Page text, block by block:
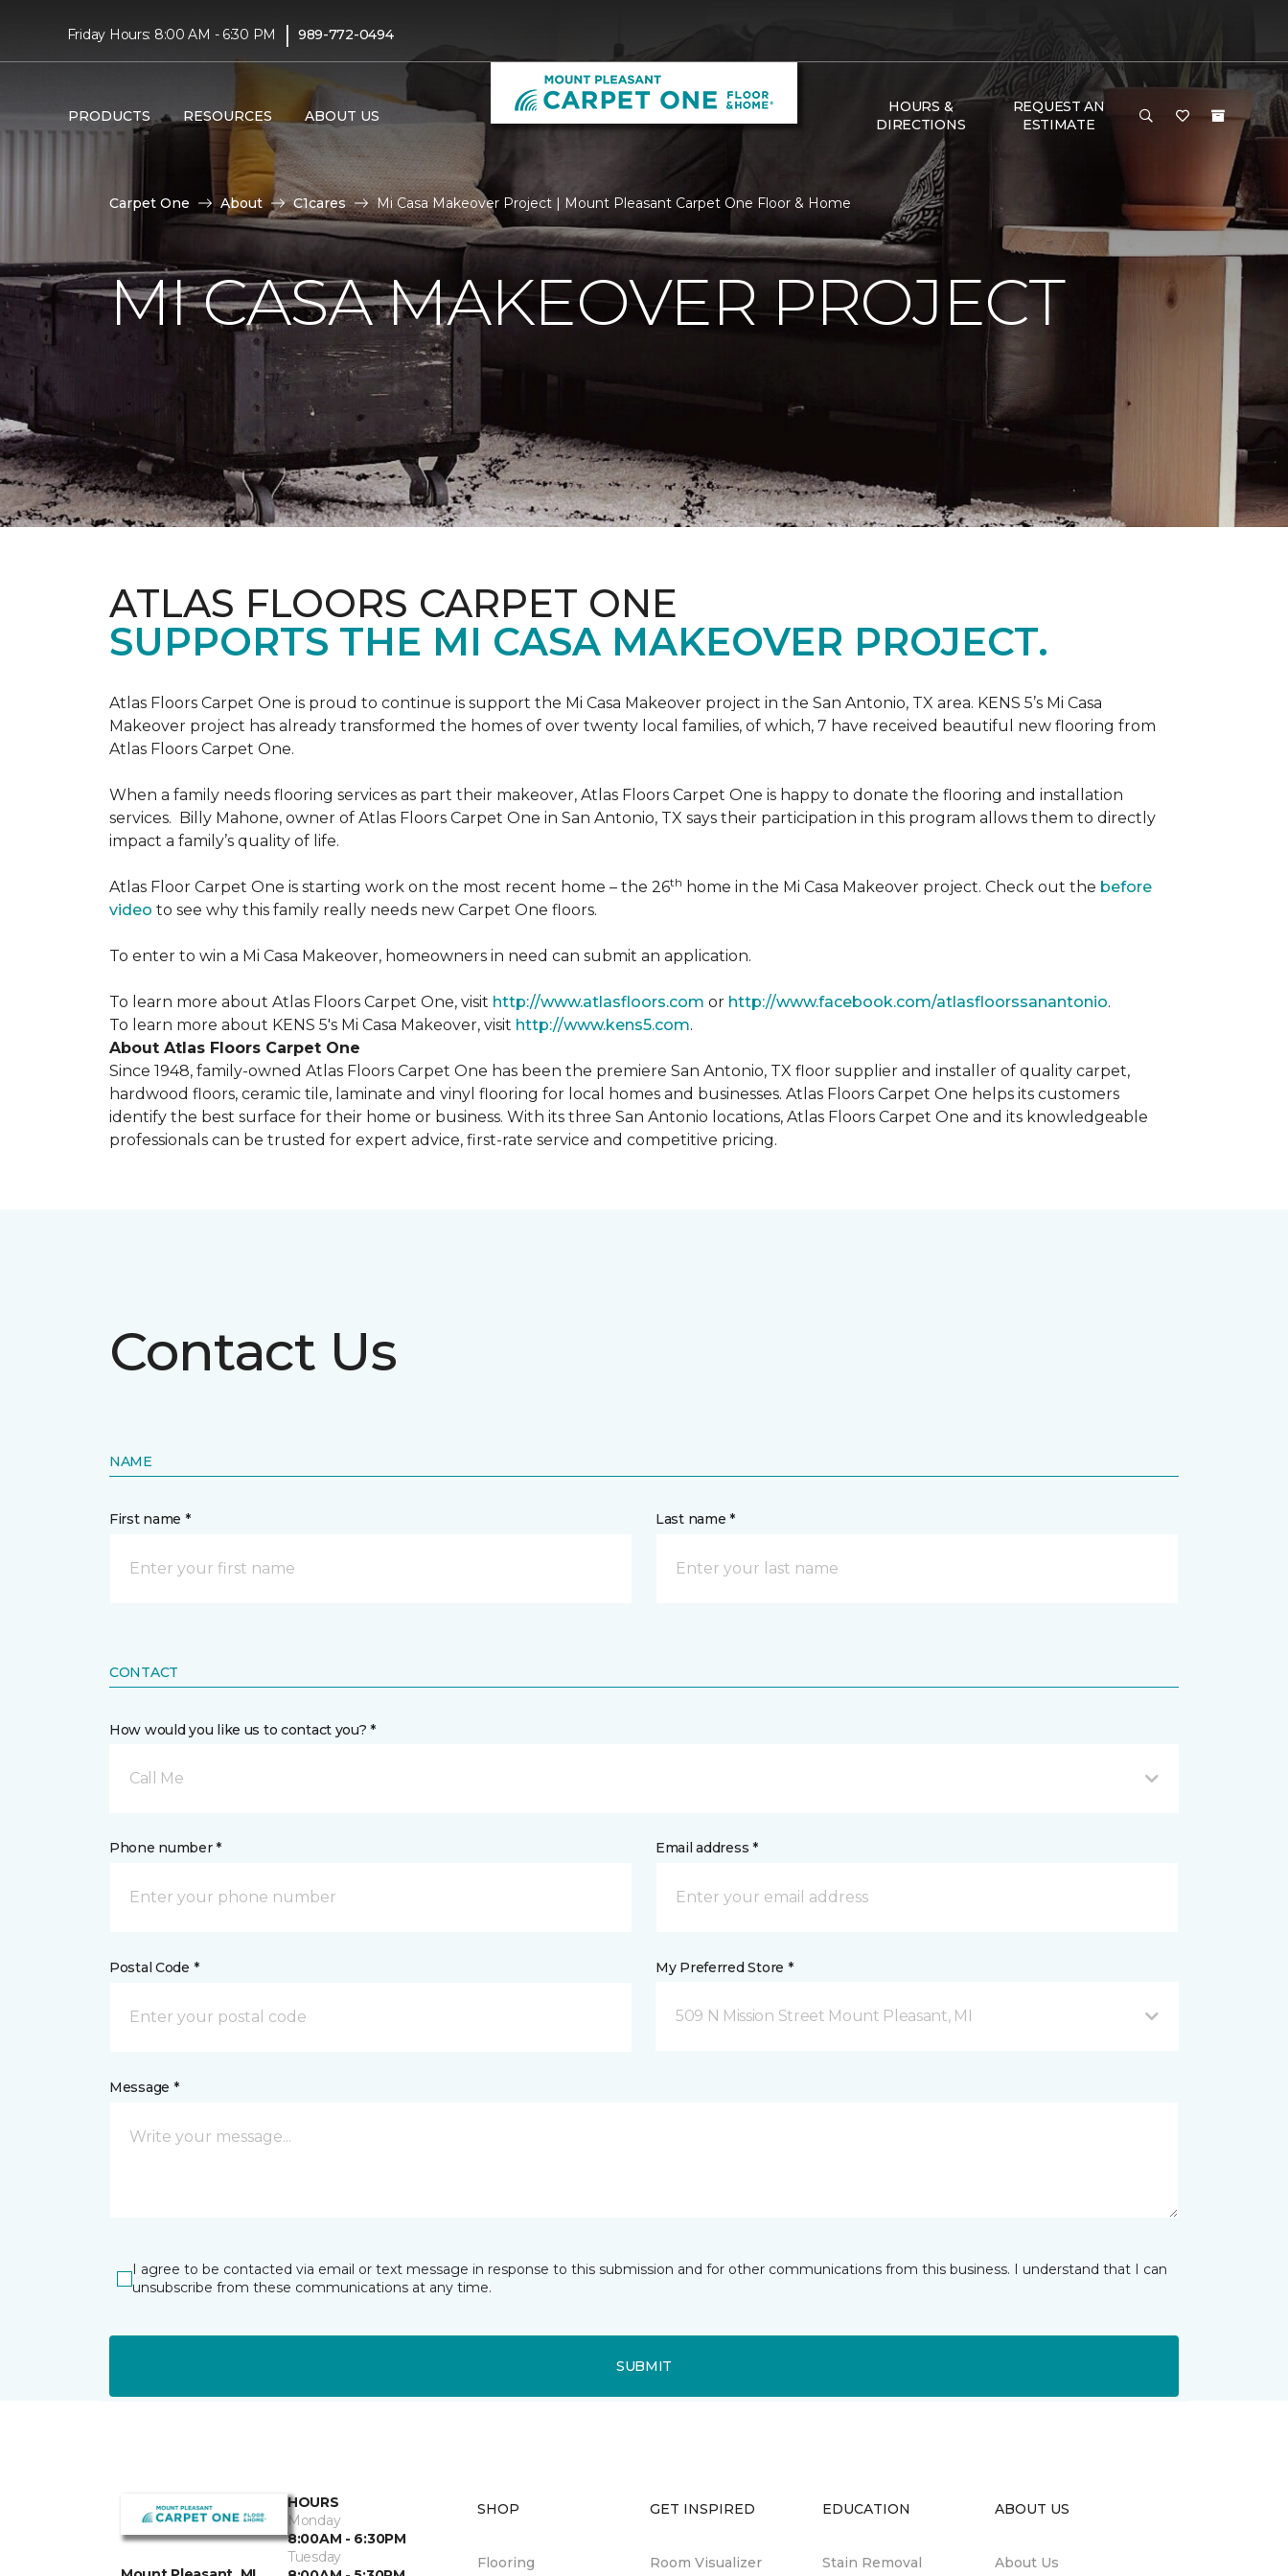
Friday Hours: 8:00 AM - 6:30 PM | 989-772-0494
PRODUCTS RESOURCES ABOUT US
HOURS &
DIRECTIONS
REQUEST AN
ESTIMATE
Carpet One About C1cares Mi Casa Makeover Project | Mount Pleasant Carpet One Floor & Home
MI CASA MAKEOVER PROJECT
ATLAS FLOORS CARPET ONE
SUPPORTS THE MI CASA MAKEOVER PROJECT.
Atlas Floors Carpet One is proud to continue is support the Mi Casa Makeover project in the San Antonio, TX area. KENS 5’s Mi Casa
Makeover project has already transformed the homes of over twenty local families, of which, 7 have received beautiful new flooring from
Atlas Floors Carpet One.
When a family needs flooring services as part their makeover, Atlas Floors Carpet One is happy to donate the flooring and installation
services. Billy Mahone, owner of Atlas Floors Carpet One in San Antonio, TX says their participation in this program allows them to directly
impact a family’s quality of life.
Atlas Floor Carpet One is starting work on the most recent home – the 26th home in the Mi Casa Makeover project. Check out the before
video to see why this family really needs new Carpet One floors.
To enter to win a Mi Casa Makeover, homeowners in need can submit an application.
To learn more about Atlas Floors Carpet One, visit http://www.atlasfloors.com or http://www.facebook.com/atlasfloorssanantonio.
To learn more about KENS 5's Mi Casa Makeover, visit http://www.kens5.com.
About Atlas Floors Carpet One
Since 1948, family-owned Atlas Floors Carpet One has been the premiere San Antonio, TX floor supplier and installer of quality carpet,
hardwood floors, ceramic tile, laminate and vinyl flooring for local homes and businesses. Atlas Floors Carpet One helps its customers
identify the best surface for their home or business. With its three San Antonio locations, Atlas Floors Carpet One and its knowledgeable
professionals can be trusted for expert advice, first-rate service and competitive pricing.
Contact Us
NAME
First name * Last name *
CONTACT
How would you like us to contact you? *
Call Me
Phone number * Email address *
Postal Code * My Preferred Store *
509 N Mission Street Mount Pleasant, MI
Message *
I agree to be contacted via email or text message in response to this submission and for other communications from this business. I understand that I can
unsubscribe from these communications at any time.
SUBMIT
HOURS
Monday
8:00AM - 6:30PM
Tuesday
SHOP
Flooring
GET INSPIRED
Room Visualizer
EDUCATION
Stain Removal
ABOUT US
About Us